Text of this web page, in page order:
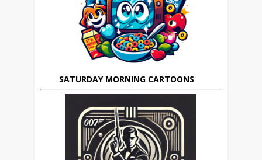
SATURDAY MORNING CARTOONS